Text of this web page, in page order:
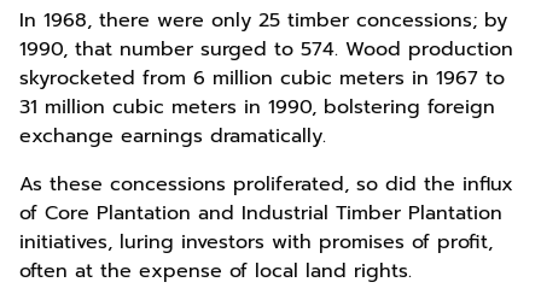
In 1968, there were only 25 timber concessions; by
1990, that number surged to 574. Wood production
skyrocketed from 6 million cubic meters in 1967 to
31 million cubic meters in 1990, bolstering foreign
exchange earnings dramatically.
As these concessions proliferated, so did the influx
of Core Plantation and Industrial Timber Plantation
initiatives, luring investors with promises of profit,
often at the expense of local land rights.